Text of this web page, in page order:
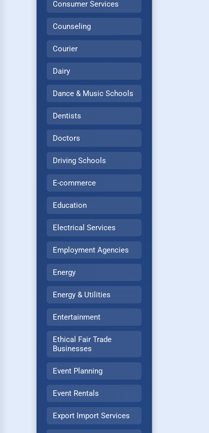
Consumer Services
Counseling
Courier
Dairy
Dance & Music Schools
Dentists
Doctors
Driving Schools
E-commerce
Education
Electrical Services
Employment Agencies
Energy
Energy & Utilities
Entertainment
Ethical Fair Trade
Businesses
Event Planning
Event Rentals
Export Import Services